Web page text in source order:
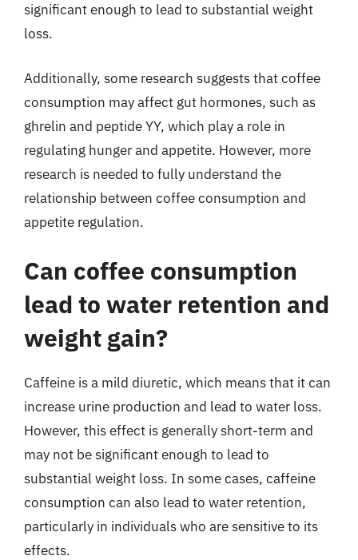
significant enough to lead to substantial weight
loss.
Additionally, some research suggests that coffee
consumption may affect gut hormones, such as
ghrelin and peptide YY, which play a role in
regulating hunger and appetite. However, more
research is needed to fully understand the
relationship between coffee consumption and
appetite regulation.
Can coffee consumption
lead to water retention and
weight gain?
Caffeine is a mild diuretic, which means that it can
increase urine production and lead to water loss.
However, this effect is generally short-term and
may not be significant enough to lead to
substantial weight loss. In some cases, caffeine
consumption can also lead to water retention,
particularly in individuals who are sensitive to its
effects.